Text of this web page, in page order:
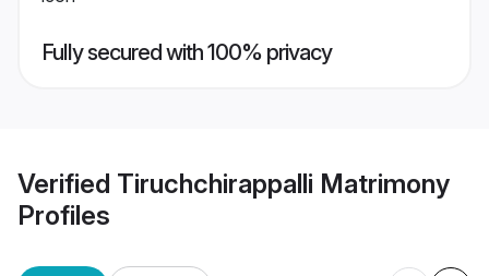
Fully secured with 100% privacy
Verified Tiruchchirappalli Matrimony
Profiles